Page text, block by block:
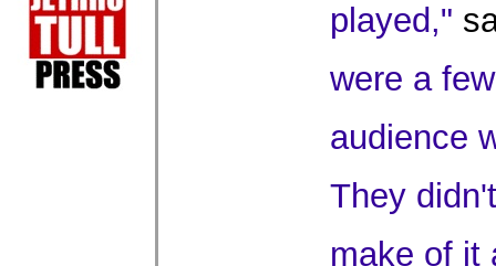
played,"
were a
audience
They
make of it